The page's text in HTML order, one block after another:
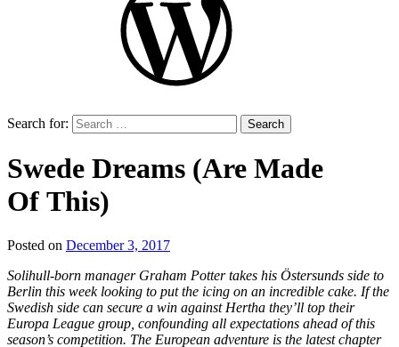
Search for:
Swede Dreams (Are Made
Of This)
Posted on December 3, 2017
Liquid
Football
Solihull-born manager Graham Potter takes his Östersunds side to
Berlin this week looking to put the icing on an incredible cake. If the
Swedish side can secure a win against Hertha they’ll top their
Europa League group, confounding all expectations ahead of this
season’s competition. The European adventure is the latest chapter